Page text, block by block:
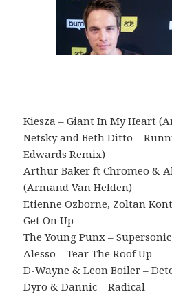
Kiesza – Giant In My Heart
Netsky and Beth Ditto –
Edwards Remix)
Arthur Baker ft Chromeo &
(Armand Van Helden)
Etienne Ozborne, Zoltan
Get On Up
The Young Punx –
Alesso – Tear The Roof Up
D-Wayne & Leon Boiler –
Dyro & Dannic – Radical